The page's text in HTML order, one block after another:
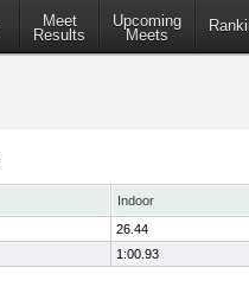
Meet
Results
Upcoming
Meets
Indoor
26.44
1:00.93